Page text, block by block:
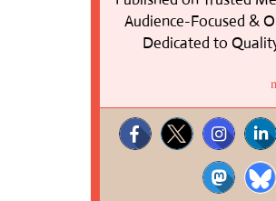
Audience-Focused &
Dedicated to